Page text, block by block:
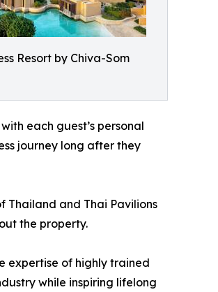
Resort by Chiva-Som
each guest’s personal
journey long after they
Thailand and Thai Pavilions
the property.
expertise of highly trained
while inspiring lifelong